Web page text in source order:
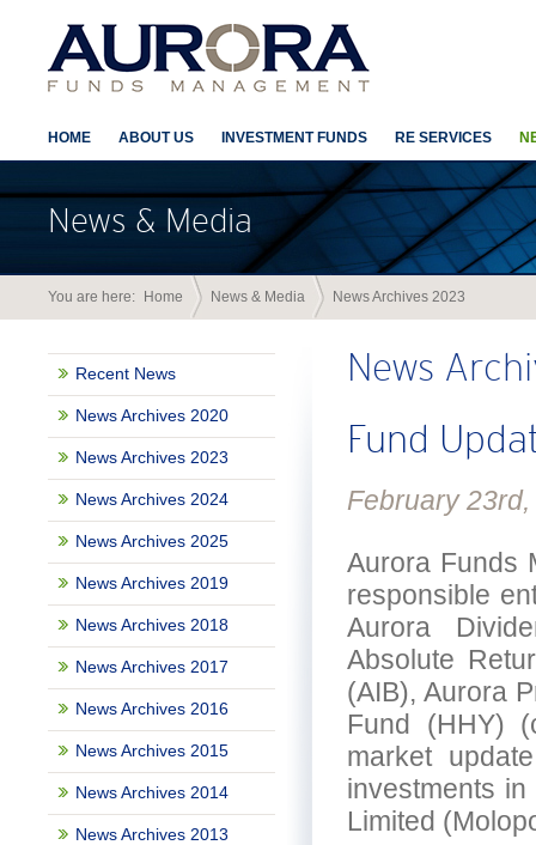
HOME ABOUT US INVESTMENT FUNDS RE SERVICES
News & Media
You are here: Home News & Media News Archives 2023
News
Fund
February
Aurora Funds
responsible
Aurora
Absolute
(AIB), Aurora
Fund (HHY)
market
investments
Limited
Recent News
News Archives 2020
News Archives 2023
News Archives 2024
News Archives 2025
News Archives 2019
News Archives 2018
News Archives 2017
News Archives 2016
News Archives 2015
News Archives 2014
News Archives 2013